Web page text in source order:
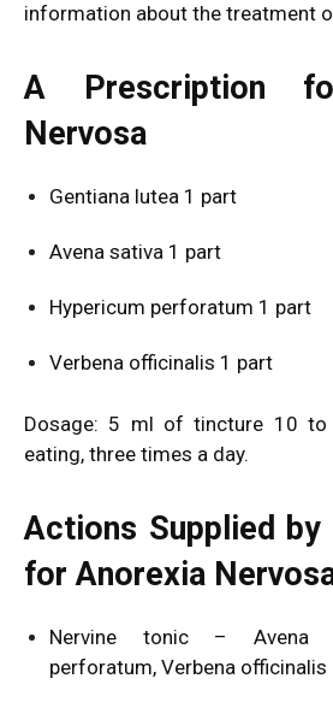
information about the treatment
A Prescription
Nervosa
Gentiana lutea 1 part
Avena sativa 1 part
Hypericum perforatum 1 part
Verbena officinalis 1 part
Dosage: 5 ml of tincture 10
eating, three times a day.
Actions Supplied
for Anorexia
Nervine tonic – Avena
perforatum, Verbena officinalis